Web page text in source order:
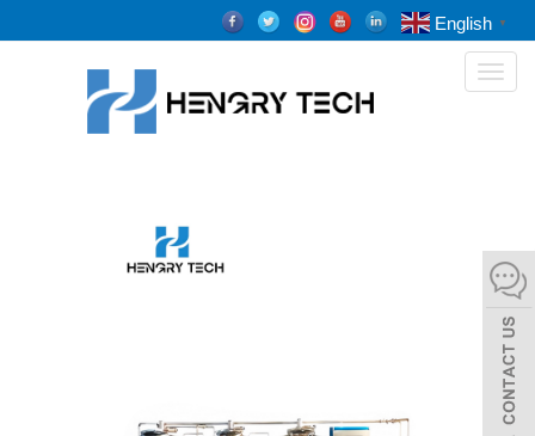
English ▼
Toggle